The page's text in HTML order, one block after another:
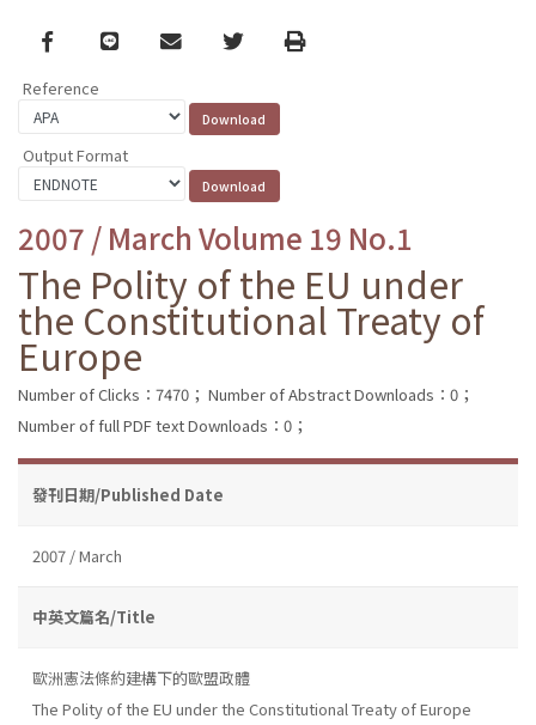
Facebook
line email TwitterPrint
Reference
Output Format
2007 / March Volume 19 No.1
The Polity of the EU under
the Constitutional Treaty of
Europe
Number of Clicks：7470； Number of Abstract Downloads：0；
Number of full PDF text Downloads：0；
發刊日期/Published Date
2007 / March
中英文篇名/Title
歐洲憲法條約建構下的歐盟政體
The Polity of the EU under the Constitutional Treaty of Europe